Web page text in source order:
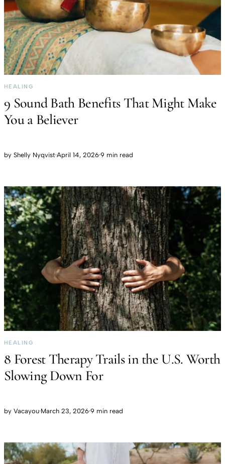
HEALING
9 Sound Bath Benefits That Might Make
You a Believer
by Shelly Nyqvist·April 14, 2026·9 min read
HEALING
8 Forest Therapy Trails in the U.S. Worth
Slowing Down For
by Vacayou·March 23, 2026·9 min read